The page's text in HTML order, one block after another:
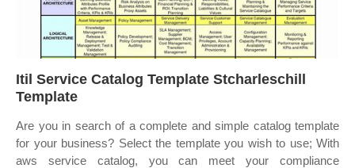
Itil Service Catalog Template Stcharleschill
Template
Are you in search of a complete and simple catalog template
for your business? Select the template you wish to use; With
aws service catalog, you can meet your compliance